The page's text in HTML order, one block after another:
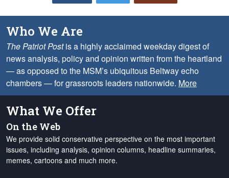
Who We Are
The Patriot Postis a highly acclaimed weekday digest of
news analysis, policy and opinion written from the heartland
— as opposed to the MSM’s ubiquitous Beltway echo
chambers — for grassroots leaders nationwide. More
What We Offer
On the Web
We provide solid conservative perspective on the most important
issues, including analysis, opinion columns, headline summaries,
memes, cartoons and much more.